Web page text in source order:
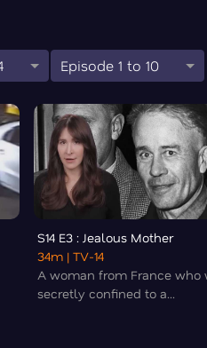
Episode 1 to 10
S14 E3 : Jealous Mother
34m | TV-14
A woman from France who
secretly confined to a...